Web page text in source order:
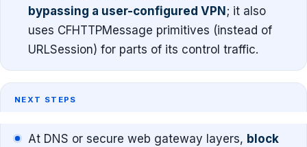
bypassing a user-configured VPN ; it also
uses CFHTTPMessage primitives (instead of
URLSession) for parts of its control traffic.
NEXT STEPS
At DNS or secure web gateway layers, block